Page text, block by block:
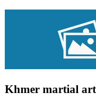
Khmer martial